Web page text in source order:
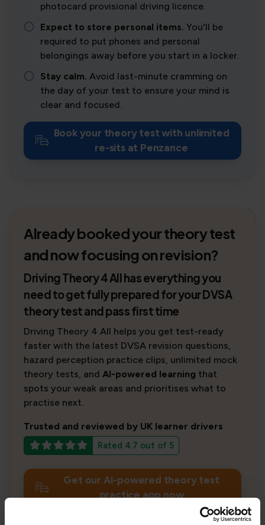
photocard provisional driving licence.
Expect to store personal items. You'll be
required to put phones and personal
belongings away before you start in a locker.
Stay calm. Avoid last-minute cramming on
the day of your test to ensure your mind is
clear and focused.
Book your theory test with unlimited
re-sits at Penzance
Already booked your theory test
and now focusing on revision?
Driving Theory 4 All has everything you
need to get fully prepared for your DVSA
theory test and pass first time
Driving Theory 4 All helps you get test-ready
faster with the latest DVSA revision questions,
hazard perception practice clips, unlimited mock
theory tests, and AI-powered learning that
spots your weak areas and prioritises what to
practise next.
Trusted and reviewed by UK learner drivers
Rated 4.7 out of 5
Get our AI-powered theory test
practice app now